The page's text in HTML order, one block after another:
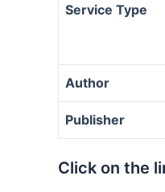
Service Type
Author
Publisher
Click on the